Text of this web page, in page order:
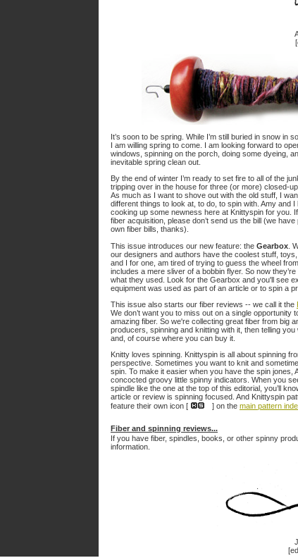
It’s soon to be spring. While I’m still buried in snow in
I am willing spring to come. I am looking forward to
windows, spinning on the porch, doing some dyeing,
inevitable spring clean out.
By the end of winter I’m ready to set fire to all of the
tripping over in the house for three (or more) closed-
As much as I want to shove out with the old stuff, I
different things to look at, to do, to spin with. Amy and I
cooking up some newness here at Knittyspin for you.
fiber acquisition, please don’t send us the bill (we have
own fiber bills, thanks).
This issue introduces our new feature: the Gearbox .
our designers and authors have the coolest stuff, toys,
and I for one, am tired of trying to guess the wheel
includes a mere sliver of a bobbin flyer. So now
what they used. Look for the Gearbox and you'll see
equipment was used as part of an article or to spin a
This issue also starts our fiber reviews -- we call it the
We don’t want you to miss out on a single opportunity
amazing fiber. So we're collecting great fiber from big
producers, spinning and knitting with it, then telling you
and, of course where you can buy it.
Knitty loves spinning. Knittyspin is all about spinning
perspective. Sometimes you want to knit and
spin. To make it easier when you have the spin jones,
concocted groovy little spinny indicators. When you
spindle like the one at the top of this editorial, you’ll
article or review is spinning focused. And Knittyspin
feature their own icon [
] on the main pattern
Fiber and spinning reviews...
If you have fiber, spindles, books, or other spinny
information.